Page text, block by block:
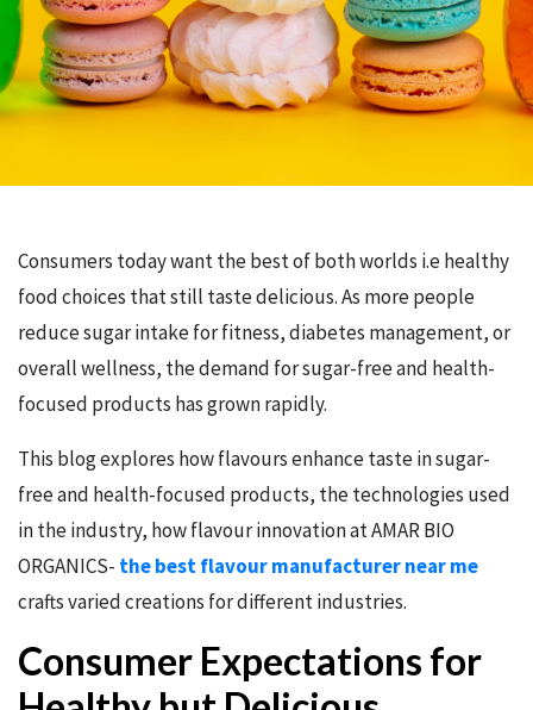
Consumers today want the best of both worlds i.e healthy
food choices that still taste delicious. As more people
reduce sugar intake for fitness, diabetes management, or
overall wellness, the demand for sugar-free and health-
focused products has grown rapidly.
This blog explores how flavours enhance taste in sugar-
free and health-focused products, the technologies used
in the industry, how flavour innovation at AMAR BIO
ORGANICS- the best flavour manufacturer near me
crafts varied creations for different industries.
Consumer Expectations for